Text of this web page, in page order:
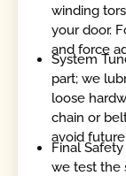
winding
your door.
and force
System
part; we
loose
chain or
avoid
Final
we test the